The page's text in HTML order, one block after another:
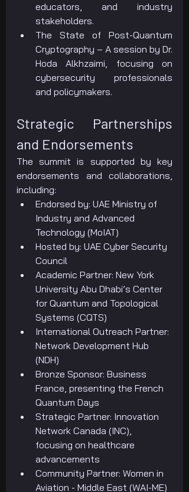
educators, and industry
stakeholders.
The State of Post-Quantum
Cryptography – A session by Dr.
Hoda Alkhzaimi, focusing on
cybersecurity professionals
and policymakers.
Strategic Partnerships
and Endorsements
The summit is supported by key
endorsements and collaborations,
including:
Endorsed by: UAE Ministry of
Industry and Advanced
Technology (MoIAT)
Hosted by: UAE Cyber Security
Council
Academic Partner: New York
University Abu Dhabi’s Center
for Quantum and Topological
Systems (CQTS)
International Outreach Partner:
Network Development Hub
(NDH)
Bronze Sponsor: Business
France, presenting the French
Quantum Days
Strategic Partner: Innovation
Network Canada (INC),
focusing on healthcare
advancements
Community Partner: Women in
Aviation - Middle East (WAI-ME)